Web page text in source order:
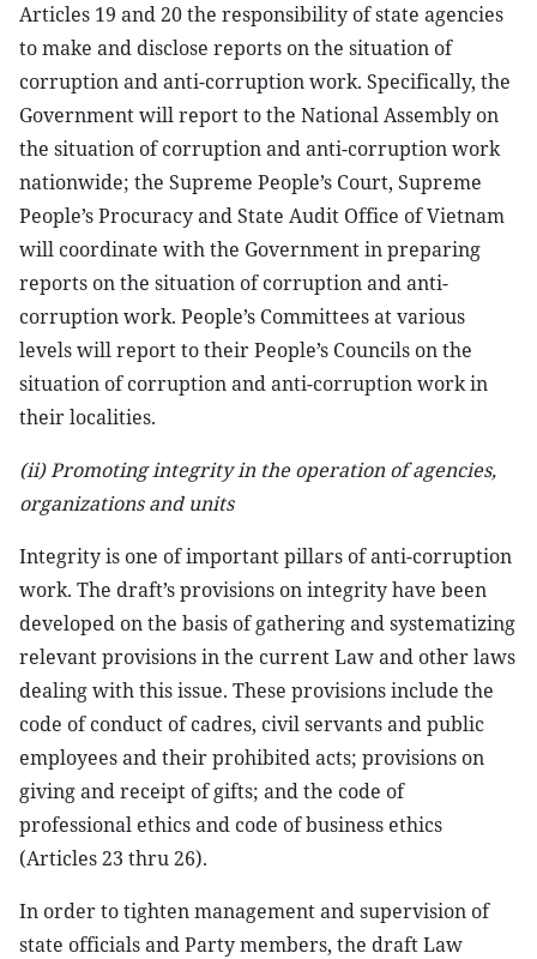
Articles 19 and 20 the responsibility of state agencies
to make and disclose reports on the situation of
corruption and anti-corruption work. Specifically, the
Government will report to the National Assembly on
the situation of corruption and anti-corruption work
nationwide; the Supreme People’s Court, Supreme
People’s Procuracy and State Audit Office of Vietnam
will coordinate with the Government in preparing
reports on the situation of corruption and anti-
corruption work. People’s Committees at various
levels will report to their People’s Councils on the
situation of corruption and anti-corruption work in
their localities.
(ii) Promoting integrity in the operation of agencies,
organizations and units
Integrity is one of important pillars of anti-corruption
work. The draft’s provisions on integrity have been
developed on the basis of gathering and systematizing
relevant provisions in the current Law and other laws
dealing with this issue. These provisions include the
code of conduct of cadres, civil servants and public
employees and their prohibited acts; provisions on
giving and receipt of gifts; and the code of
professional ethics and code of business ethics
(Articles 23 thru 26).
In order to tighten management and supervision of
state officials and Party members, the draft Law